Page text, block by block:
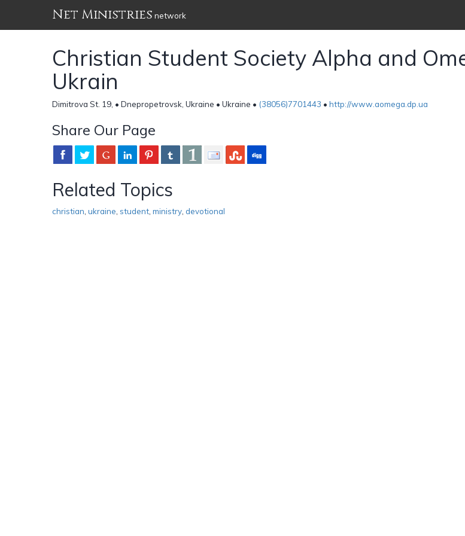
Net Ministries network
Christian Student Society Alpha and
Ukrain
Dimitrova St. 19, • Dnepropetrovsk, Ukraine • Ukraine • (38056)7701443 • http://www.aomega.dp.ua
Share Our Page
Related Topics
christian ukraine student ministry devotional